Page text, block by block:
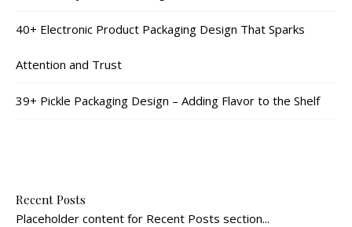
40+ Electronic Product Packaging Design That Sparks
Attention and Trust
39+ Pickle Packaging Design – Adding Flavor to the Shelf
Recent Posts
Placeholder content for Recent Posts section...